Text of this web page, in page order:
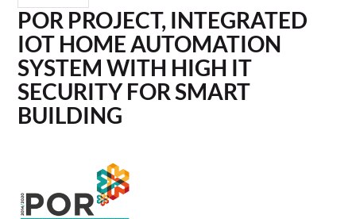
POR PROJECT, INTEGRATED
IOT HOME AUTOMATION
SYSTEM WITH HIGH IT
SECURITY FOR SMART
BUILDING